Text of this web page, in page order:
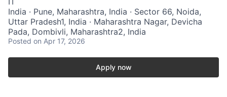
India · Pune, Maharashtra, India · Sector 66, Noida,
Uttar Pradesh1, India · Maharashtra Nagar, Devicha
Pada, Dombivli, Maharashtra2, India
Posted on Apr 17, 2026
Apply now